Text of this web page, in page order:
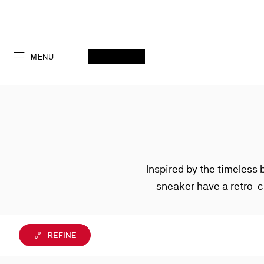
Content
MENU
Inspired by the timeless
sneaker have a retro-
REFINE